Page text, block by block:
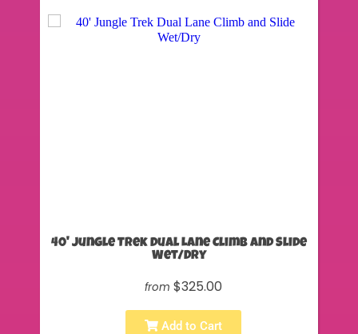
40' Jungle Trek Dual Lane Climb and Slide
Wet/Dry
from $325.00
Add to Cart